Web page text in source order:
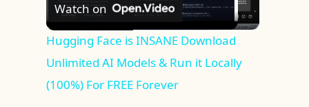
Video
Watch on
Hugging Face is INSANE Download
Unlimited AI Models & Run it Locally
(100%) For FREE Forever